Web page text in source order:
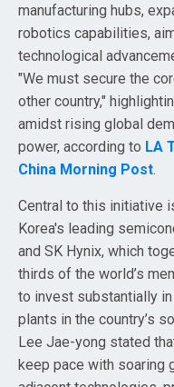
manufacturing hubs,
robotics capabilities,
technological
"We must secure the
other country,"
amidst rising global
power, according to LA
China Morning Post.
Central to this initiative
Korea's leading
and SK Hynix, which
thirds of the world’s
to invest substantially
plants in the country’s
Lee Jae-yong stated
keep pace with soaring